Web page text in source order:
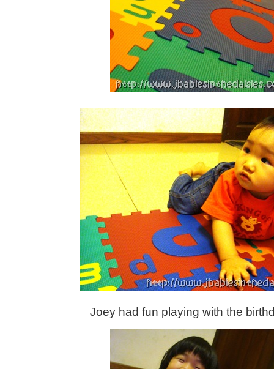
Joey had fun playing with the